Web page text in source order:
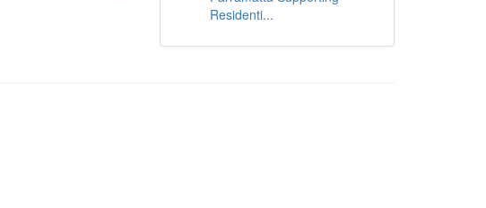
Residenti...